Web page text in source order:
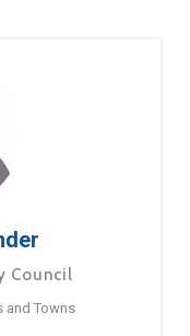
Council
and Towns